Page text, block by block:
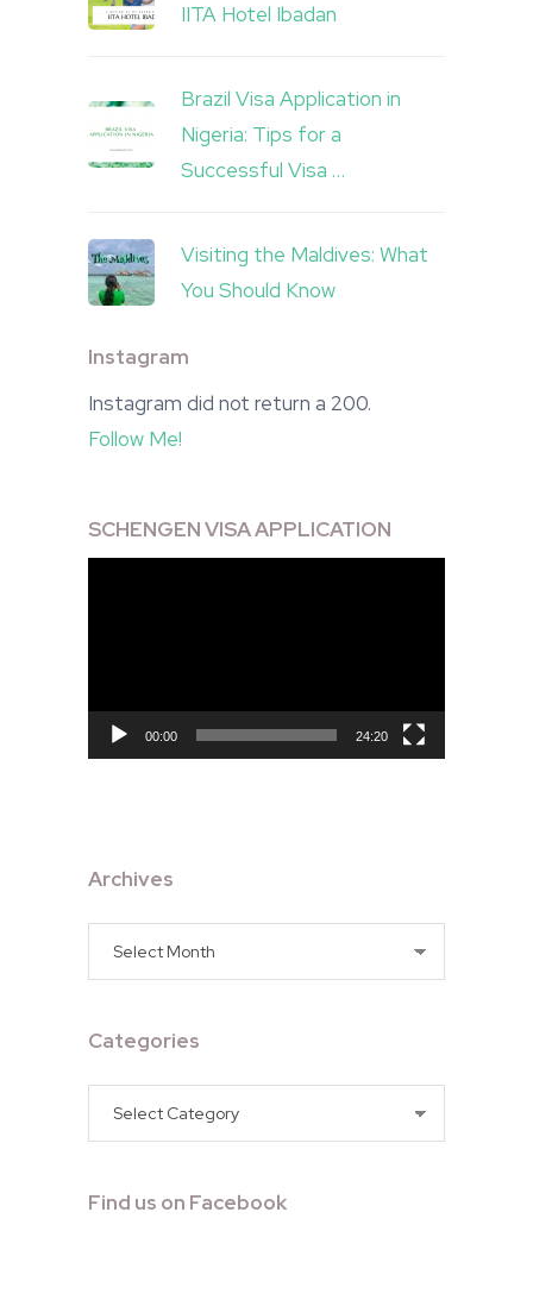
IITA Hotel Ibadan
Brazil Visa Application in
Nigeria: Tips for a
Successful Visa …
Visiting the Maldives: What
You Should Know
Instagram
Instagram did not return a 200.
Follow Me!
SCHENGEN VISA APPLICATION
00:00 24:20
Archives
Archives
Categories
Categories
Find us on Facebook